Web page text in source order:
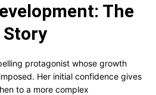
The
protagonist whose growth
Her initial confidence gives
to a more complex